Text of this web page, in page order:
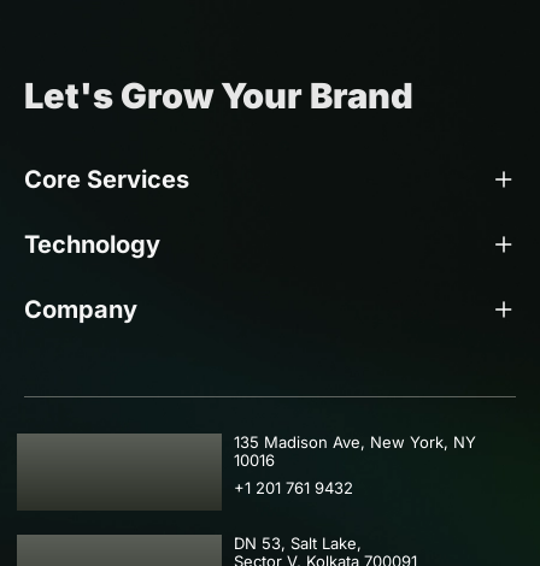
Let's Grow Your Brand
Core Services
Technology
Company
USA
135 Madison Ave, New York, NY
10016
+1 201 761 9432
DN 53, Salt Lake,
Sector V, Kolkata 700091